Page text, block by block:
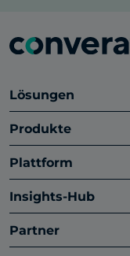
Lösungen
Produkte
Plattform
Insights-Hub
Partner